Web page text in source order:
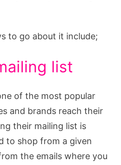
to go about it include;
list
of the most popular
and brands reach their
their mailing list is
to shop from a given
the emails where you